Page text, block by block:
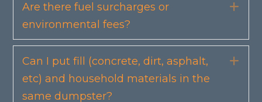
Are there fuel surcharges or
environmental fees?
Can I put fill (concrete, dirt, asphalt,
etc) and household materials in the
same dumpster?